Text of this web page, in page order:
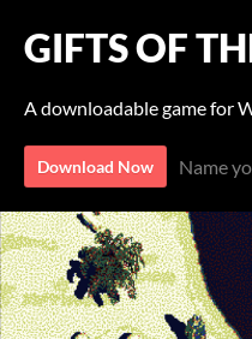
GIFTS OF
A downloadable game for
Download Now Name